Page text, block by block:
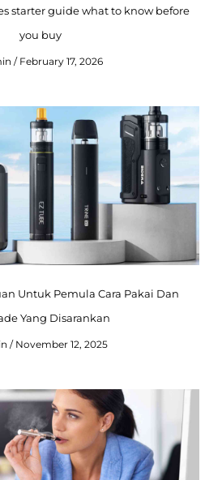
starter guide what to know before
you buy
February 17, 2026
Untuk Pemula Cara Pakai Dan
Yang Disarankan
November 12, 2025